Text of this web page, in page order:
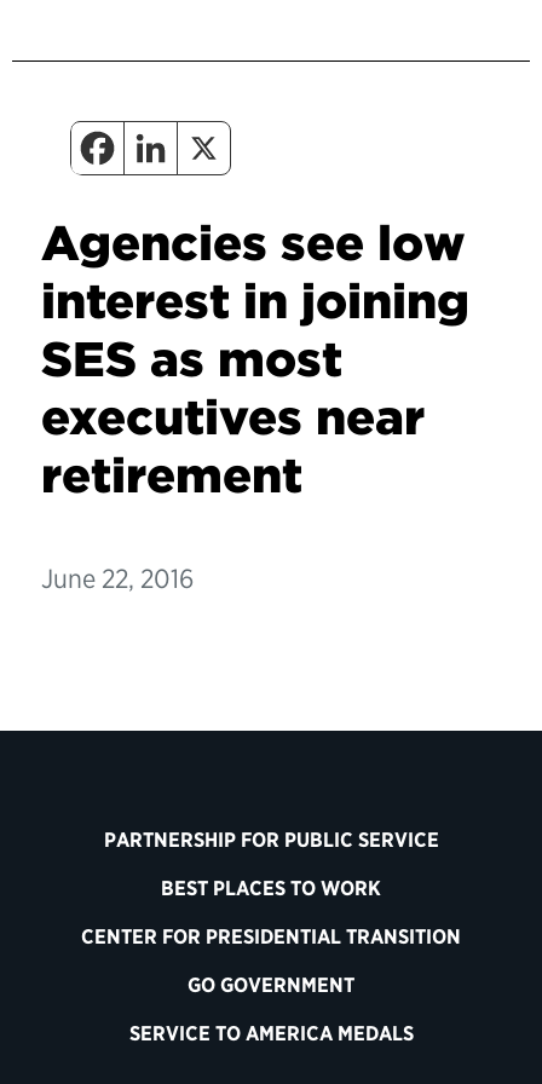
Agencies see low
interest in joining
SES as most
executives near
retirement
June 22, 2016
PARTNERSHIP FOR PUBLIC SERVICE
BEST PLACES TO WORK
CENTER FOR PRESIDENTIAL TRANSITION
GO GOVERNMENT
SERVICE TO AMERICA MEDALS